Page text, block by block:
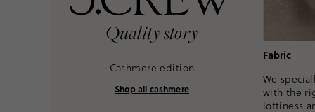
Quality story
Cashmere edition
Shop all cashmere
Fabric
We
with the
loftiness